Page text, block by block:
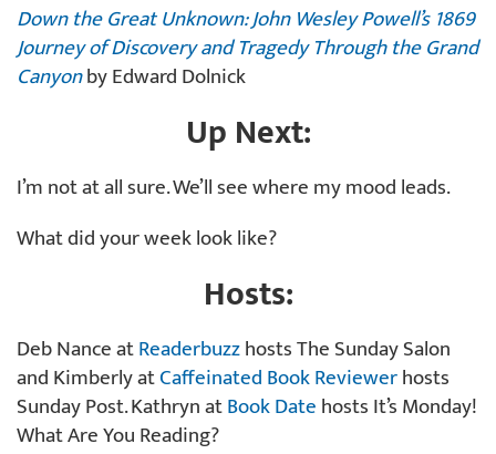
Down the Great Unknown: John Wesley Powell’s 1869
Journey of Discovery and Tragedy Through the Grand
Canyonby Edward Dolnick
Up Next:
I’m not at all sure. We’ll see where my mood leads.
What did your week look like?
Hosts:
Deb Nance atReaderbuzzhosts The Sunday Salon
and Kimberly atCaffeinated Book Reviewerhosts
Sunday Post. Kathryn atBook Datehosts It’s Monday!
What Are You Reading?